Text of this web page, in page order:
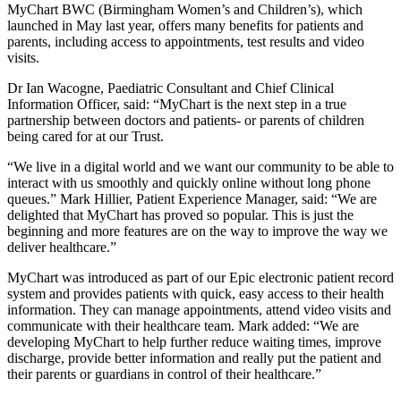
MyChart BWC (Birmingham Women’s and Children’s), which
launched in May last year, offers many benefits for patients and
parents, including access to appointments, test results and video
visits.
Dr Ian Wacogne, Paediatric Consultant and Chief Clinical
Information Officer, said: “MyChart is the next step in a true
partnership between doctors and patients- or parents of children
being cared for at our Trust.
“We live in a digital world and we want our community to be able to
interact with us smoothly and quickly online without long phone
queues.” Mark Hillier, Patient Experience Manager, said: “We are
delighted that MyChart has proved so popular. This is just the
beginning and more features are on the way to improve the way we
deliver healthcare.”
MyChart was introduced as part of our Epic electronic patient record
system and provides patients with quick, easy access to their health
information. They can manage appointments, attend video visits and
communicate with their healthcare team. Mark added: “We are
developing MyChart to help further reduce waiting times, improve
discharge, provide better information and really put the patient and
their parents or guardians in control of their healthcare.”